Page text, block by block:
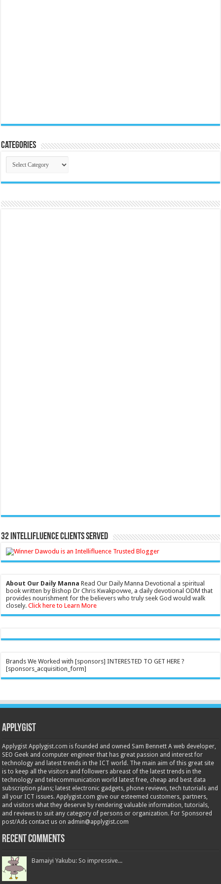
Categories
Categories
32 Intellifluence Clients Served
About Our Daily Manna Read Our Daily Manna Devotional a spiritual
book written by Bishop Dr Chris Kwakpovwe, a daily devotional ODM that
provides nourishment for the believers who truly seek God would walk
closely.Click here to Learn More
Brands We Worked with [sponsors] INTERESTED TO GET HERE ?
[sponsors_acquisition_form]
Applygist
Applygist Applygist.com is founded and owned Sam Bennett A web developer,
SEO Geek and computer engineer that has great passion and interest for
technology and latest trends in the ICT world. The main aim of this great site
is to keep all the visitors and followers abreast of the latest trends in the
technology and telecommunication world latest free, cheap and best data
subscription plans; latest electronic gadgets, phone reviews, tech tutorials and
all your ICT issues. Applygist.com give our esteemed customers, partners,
and visitors what they deserve by rendering valuable information, tutorials,
and reviews to suit any category of persons or organization. For Sponsored
post/Ads contact us on admin@applygist.com
Recent Comments
Bamaiyi Yakubu: So impressive...